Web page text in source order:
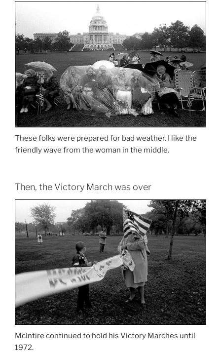
These folks were prepared for bad weather. I like the
friendly wave from the woman in the middle.
Then, the Victory March was over
McIntire continued to hold his Victory Marches until
1972.